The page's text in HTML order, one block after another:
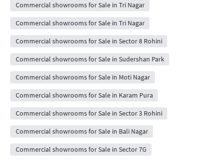
Commercial showrooms for Sale in Tri Nagar
Commercial showrooms for Sale in Tri Nagar
Commercial showrooms for Sale in Sector 8 Rohini
Commercial showrooms for Sale in Sudershan Park
Commercial showrooms for Sale in Moti Nagar
Commercial showrooms for Sale in Karam Pura
Commercial showrooms for Sale in Sector 3 Rohini
Commercial showrooms for Sale in Bali Nagar
Commercial showrooms for Sale in Sector 7G